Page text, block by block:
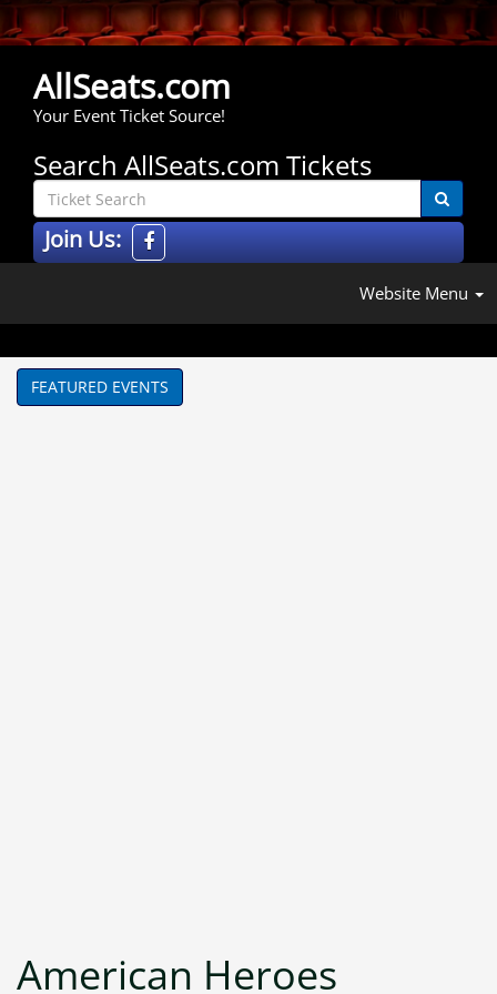
AllSeats.com
Your Event Ticket Source!
Search AllSeats.com Tickets
Join Us:
Website Menu
FEATURED EVENTS
American Heroes